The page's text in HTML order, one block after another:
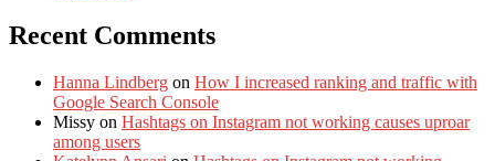
Recent Comments
Hanna Lindberg on How I increased ranking and traffic with
Google Search Console
Missy on Hashtags on Instagram not working causes uproar
among users